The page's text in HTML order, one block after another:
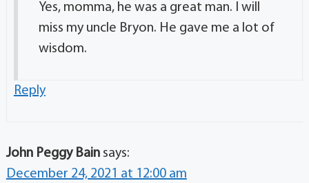
Yes, momma, he was a great man. I will
miss my uncle Bryon. He gave me a lot of
wisdom.
Reply
John Peggy Bain says:
December 24, 2021 at 12:00 am